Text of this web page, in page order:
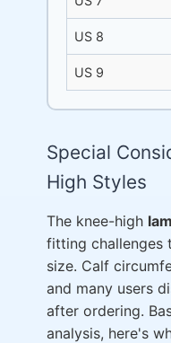
US 8
US 9
Special
High Styles
The knee-high
fitting challenges
size. Calf
and many users
after ordering.
analysis, here's